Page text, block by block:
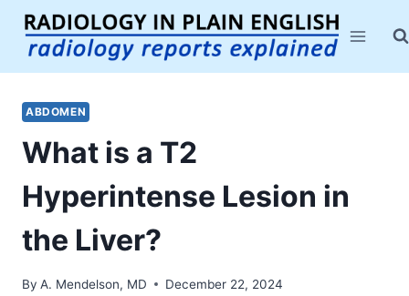
Skip
content
ABDOMEN
What is a T2
Hyperintense Lesion in
the Liver?
By A. Mendelson, MD December 22, 2024